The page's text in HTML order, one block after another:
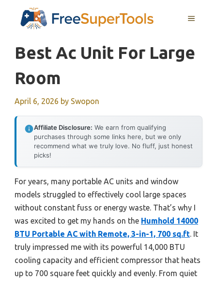
MENU
Best Ac Unit For Large
Room
April 6, 2026 by Swopon
Affiliate Disclosure: We earn from qualifying
purchases through some links here, but we only
recommend what we truly love. No fluff, just honest
picks!
For years, many portable AC units and window
models struggled to effectively cool large spaces
without constant fuss or energy waste. That’s why I
was excited to get my hands on the Humhold 14000
BTU Portable AC with Remote, 3-in-1, 700 sq.ft . It
truly impressed me with its powerful 14,000 BTU
cooling capacity and efficient compressor that heats
up to 700 square feet quickly and evenly. From quiet